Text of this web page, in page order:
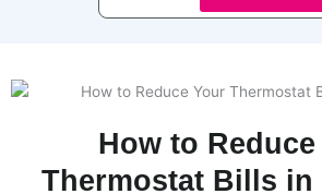
How to Reduce
Thermostat Bills in